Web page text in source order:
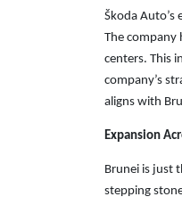
Škoda
The company
centers. This
company’s
aligns with
Expansion
Brunei is just
stepping